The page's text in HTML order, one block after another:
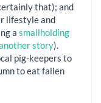
that); and
lifestyle and
a smallholding
story).
pig-keepers to
to eat fallen